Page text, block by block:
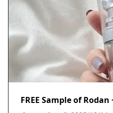
FREE Sample of